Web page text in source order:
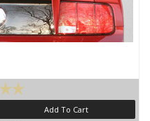
Add To Cart